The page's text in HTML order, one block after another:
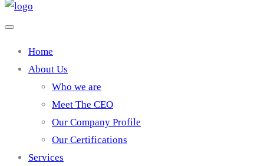
Home
About Us
Who we are
Meet The CEO
Our Company Profile
Our Certifications
Services